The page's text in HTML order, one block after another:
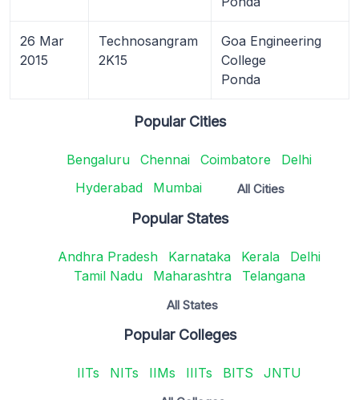
26 Mar
2015
Technosangram
2K15
Goa Engineering
College
Ponda
Popular Cities
Bengaluru Chennai Coimbatore
Delhi
Hyderabad
Mumbai All Cities
Popular States
Andhra Pradesh Karnataka Kerala
Delhi
Tamil Nadu
Maharashtra Telangana
All States
Popular Colleges
IITs NITs IIMs IIITs BITS JNTU